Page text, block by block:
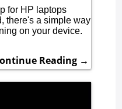
for HP laptops
there's a simple way
on your device.
Reading →